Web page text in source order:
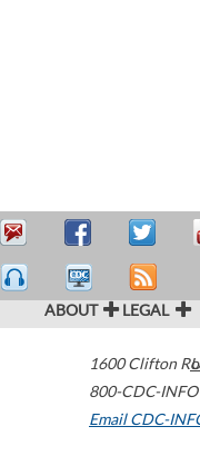
ABOUT LEGAL
1600 Clifton
800-CDC-
Email CDC-